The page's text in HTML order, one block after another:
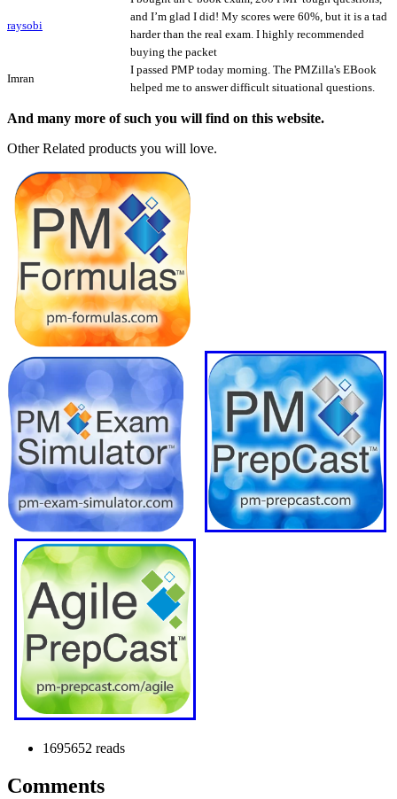
raysobi
and I’m glad I did! My scores were 60%, but it is a tad
harder than the real exam. I highly recommended
buying the packet
Imran
I passed PMP today morning. The PMZilla's EBook
helped me to answer difficult situational questions.
And many more of such you will find on this website.
Other Related products you will love.
1695652 reads
Comments